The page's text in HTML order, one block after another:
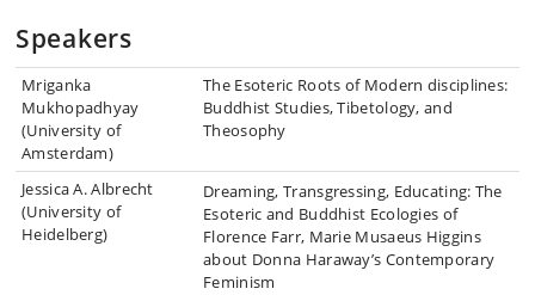
Speakers
Mriganka
Mukhopadhyay
(University of
Amsterdam)
The Esoteric Roots of Modern disciplines:
Buddhist Studies, Tibetology, and
Theosophy
Jessica A. Albrecht
(University of
Heidelberg)
Dreaming, Transgressing, Educating: The
Esoteric and Buddhist Ecologies of
Florence Farr, Marie Musaeus Higgins
about Donna Haraway’s Contemporary
Feminism